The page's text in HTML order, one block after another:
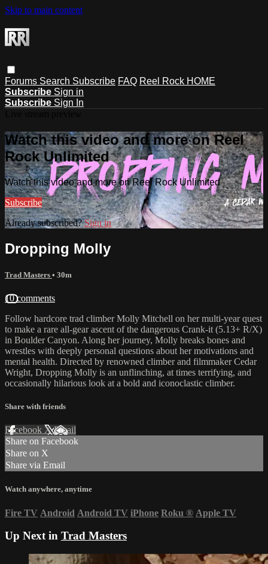
Skip to main content
Forums Search Subscribe FAQ Reel Rock HOME
Subscribe Sign in
Subscribe Sign In
Watch this video and more on Reel
Rock Unlimited
Watch this video and more on Reel Rock Unlimited
Subscribe
Already subscribed?Sign in
Dropping Molly
Trad Masters • 30m
10 comments
Follow hardcore trad climber Molly Mitchell on her multi-year quest
to make a rare all-gear ascent of the dangerous Crank-it (5.13+ R/X)
in Boulder Canyon. Along her journey, Molly breaks bones and
wrestles with deeply personal questions about her motivations and
mental health. Directed by renowned climber and filmmaker Cedar
Wright, Dropping Molly is an unflinching, at times terrifying, and
occasionally hilarious look at a bold and iconoclastic climber.
Share with friends
Facebook XEmail
Share on Facebook
Share on X
Share via Email
Watch anywhere, anytime
Fire TV Android Android TV iPhone Roku ® Apple TV
Up Next in Trad Masters